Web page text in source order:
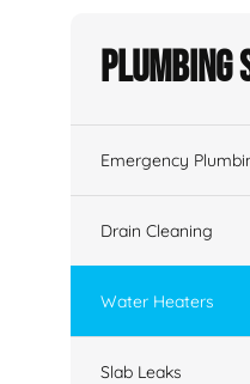
Plumbing
Emergency
Drain Cleaning
Water Heaters
Slab Leaks